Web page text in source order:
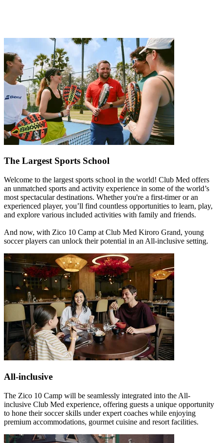
The Largest Sports School
Welcome to the largest sports school in the world! Club Med offers
an unmatched sports and activity experience in some of the world’s
most spectacular destinations. Whether you're a first-timer or an
experienced player, you’ll find countless opportunities to learn, play,
and explore various included activities with family and friends.
And now, with Zico 10 Camp at Club Med Kiroro Grand, young
soccer players can unlock their potential in an All-inclusive setting.
All-inclusive
The Zico 10 Camp will be seamlessly integrated into the All-
inclusive Club Med experience, offering guests a unique opportunity
to hone their soccer skills under expert coaches while enjoying
premium accommodations, gourmet cuisine and resort facilities.